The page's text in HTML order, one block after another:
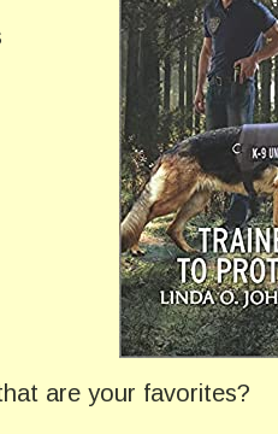
are your favorites?